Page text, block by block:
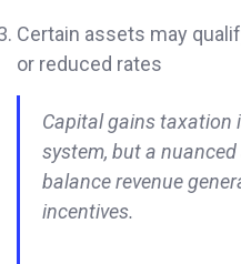
Certain assets may
or reduced rates
Capital gains taxation
system, but a
balance revenue
incentives.